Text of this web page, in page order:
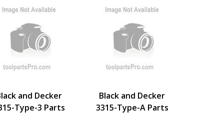
and Decker
Type-3 Parts
Black and Decker
3315-Type-A Parts